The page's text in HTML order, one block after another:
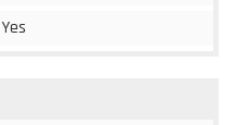
Yes